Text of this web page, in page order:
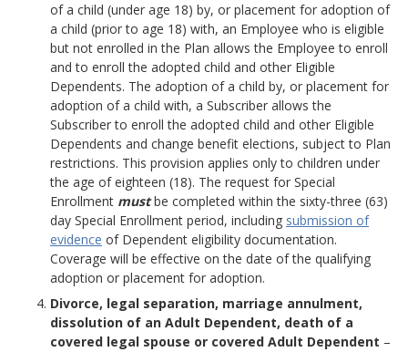
of a child (under age 18) by, or placement for adoption of
a child (prior to age 18) with, an Employee who is eligible
but not enrolled in the Plan allows the Employee to enroll
and to enroll the adopted child and other Eligible
Dependents. The adoption of a child by, or placement for
adoption of a child with, a Subscriber allows the
Subscriber to enroll the adopted child and other Eligible
Dependents and change benefit elections, subject to Plan
restrictions. This provision applies only to children under
the age of eighteen (18). The request for Special
Enrollment mustbe completed within the sixty-three (63)
day Special Enrollment period, including submission of
evidence of Dependent eligibility documentation.
Coverage will be effective on the date of the qualifying
adoption or placement for adoption.
Divorce, legal separation, marriage annulment,
dissolution of an Adult Dependent, death of a
covered legal spouse or covered Adult Dependent –